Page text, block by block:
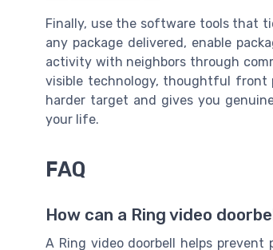
Finally, use the software tools that
any package delivered, enable
activity with neighbors through
visible technology, thoughtful front
harder target and gives you
your life.
FAQ
How can a Ring video
A Ring video doorbell helps